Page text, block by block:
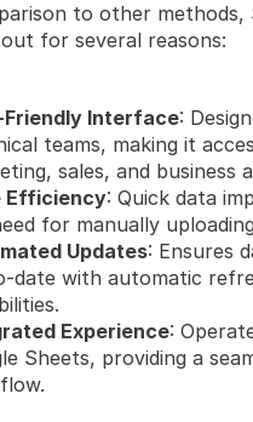
to other methods,
for several reasons:
Friendly Interface:
teams, making it
sales, and business
Efficiency: Quick data
for manually
Updates: Ensures
date with automatic
Experience:
Sheets, providing a